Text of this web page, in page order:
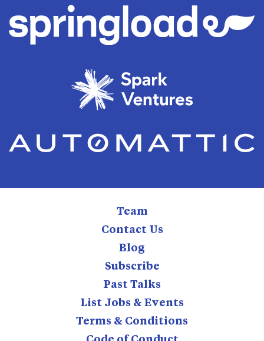
Team
Contact Us
Blog
Subscribe
Past Talks
List Jobs & Events
Terms & Conditions